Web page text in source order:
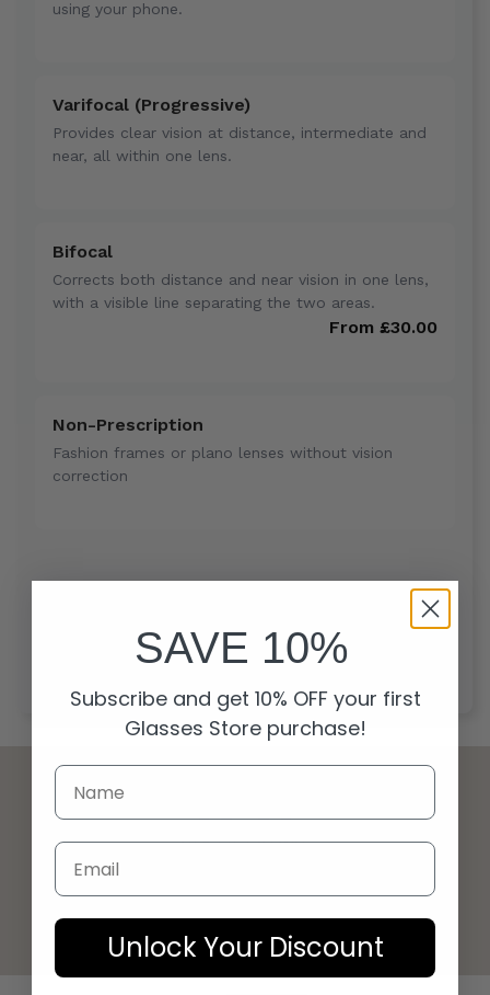
using your phone.
Varifocal (Progressive)
Provides clear vision at distance, intermediate and
near, all within one lens.
Bifocal
Corrects both distance and near vision in one lens,
with a visible line separating the two areas.
From £30.00
Non-Prescription
Fashion frames or plano lenses without vision
correction
SAVE 10%
Subscribe and get 10% OFF your first
Glasses Store purchase!
Email
Unlock Your Discount